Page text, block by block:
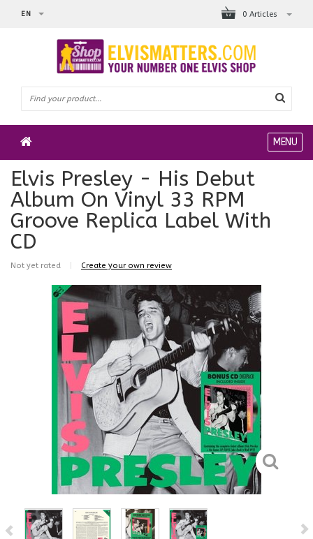
0 Articles
EN
MENU
Elvis Presley - His Debut
Album On Vinyl 33 RPM
Groove Replica Label With
CD
Not yet rated Create your own review